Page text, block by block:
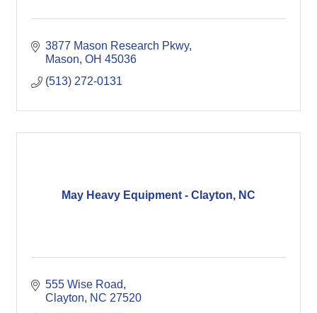
3877 Mason Research Pkwy
Mason OH 45036
(513) 272-0131
May Heavy Equipment - Clayton, NC
555 Wise Road
Clayton
NC 27520